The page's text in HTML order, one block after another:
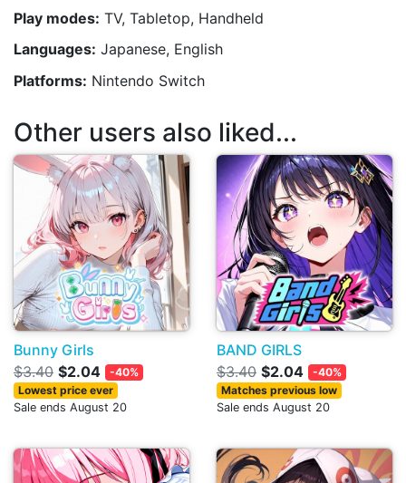
Play modes: TV, Tabletop, Handheld
Languages: Japanese, English
Platforms: Nintendo Switch
Other users also liked...
Bunny Girls
$3.40 $2.04
-40%
Lowest price ever
Sale ends August 20
BAND GIRLS
$3.40 $2.04
-40%
Matches previous low
Sale ends August 20